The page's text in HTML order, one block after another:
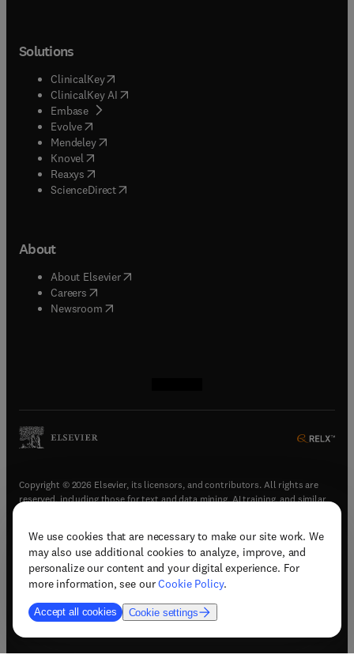
We use cookies that are necessary to make our site work. We
may also use additional cookies to analyze, improve, and
personalize our content and your digital experience. For
more information, see ourCookie Policy.
Accept all cookies Cookie settings
Solutions
ClinicalKey(opens in new tab/window
ClinicalKey AI opens in new tab/window
Embase( opens in new tab/window
Evolve(opens in new tab/window
Mendeley( opens in new tab/window
Knovel (opens in new tab/window
Reaxys (opens in new tab/window
ScienceDirect(opens in new tab/window
About
About Elsevier( opens in new tab/window
Careers opens in new tab/window
Newsroom( opens in new tab/window
Copyright © 2026 Elsevier, its licensors, and contributors. All rights are
reserved, including those for text and data mining, AI training, and similar
Terms & conditions(opens in new tab/window)
Privacy policy(opens in new tab/window)
Accessibility statement(opens in new tab/window
Support & contact (opens in new tab/window